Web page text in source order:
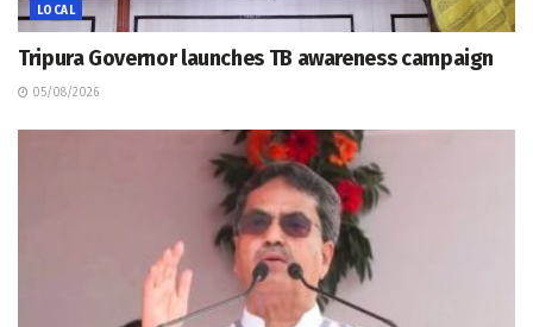
LOCAL
Tripura Governor launches TB awareness campaign
05/08/2026